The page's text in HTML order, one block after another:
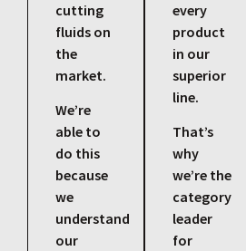
cutting
fluids on
the
market.
We’re
able to
do this
because
we
understand
our
every
product
in our
superior
line.
That’s
why
we’re the
category
leader
for